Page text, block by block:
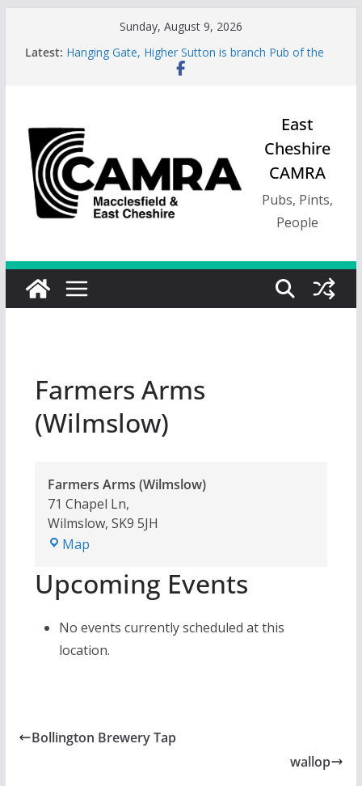
Sunday, August 9, 2026
Latest: Hanging Gate, Higher Sutton is branch Pub of the
Greyhound in Ashley is 2026 Summer Branch Pub
of the season.
Cotton Tree Bollington is 2026 branch Pub of the
Year
RedWillow, Macclesfield is branch Cider Pub of the
Year
East
Cheshire
CAMRA
Pubs, Pints,
People
Farmers Arms
(Wilmslow)
Farmers Arms (Wilmslow)
71 Chapel Ln,
Wilmslow, SK9 5JH
MapFarmers
(Wilmslow)
Upcoming Events
No events currently scheduled at this
location.
Bollington Brewery Tap
wallop